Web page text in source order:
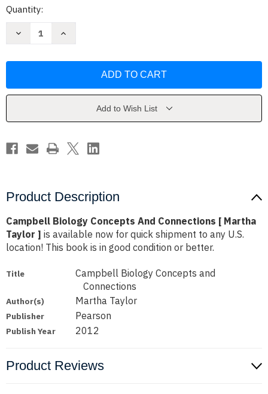
Current
Quantity:
Decrease
Connections
]
Increase
Connections
]
Add to Wish List
Product Description
Campbell Biology Concepts And Connections [ Martha
Taylor ] is available now for quick shipment to any U.S.
location! This book is in good condition or better.
Title
Campbell Biology Concepts and
Connections
Author(s) Martha Taylor
Publisher Pearson
Publish Year 2012
Product Reviews